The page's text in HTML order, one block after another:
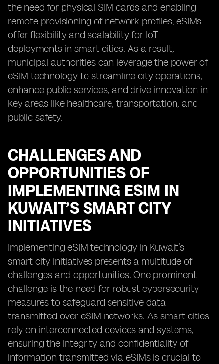
the need for physical SIM cards and enabling
remote provisioning of network profiles, eSIMs
offer flexibility and scalability for IoT
deployments in smart cities. As a result,
municipal authorities can leverage the power of
eSIM technology to streamline city operations,
enhance public services, and drive innovation in
key areas like healthcare, transportation, and
public safety.
CHALLENGES AND
OPPORTUNITIES OF
IMPLEMENTING ESIM IN
KUWAIT’S SMART CITY
INITIATIVES
Implementing eSIM technology in Kuwait’s
smart city initiatives presents a multitude of
challenges and opportunities. One prominent
challenge is the need for robust cybersecurity
measures to safeguard sensitive data
transmitted over eSIM networks. As smart cities
rely on interconnected devices and systems,
ensuring the integrity and confidentiality of
information transmitted via eSIMs is crucial to